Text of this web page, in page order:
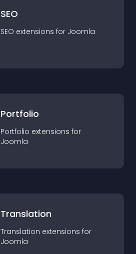
SEO
SEO extensions for Joomla
Portfolio
Portfolio extensions for
Joomla
Translation
Translation extensions for
Joomla